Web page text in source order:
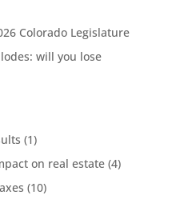
Colorado Legislature
will you lose
(1)
on real estate(4)
(10)